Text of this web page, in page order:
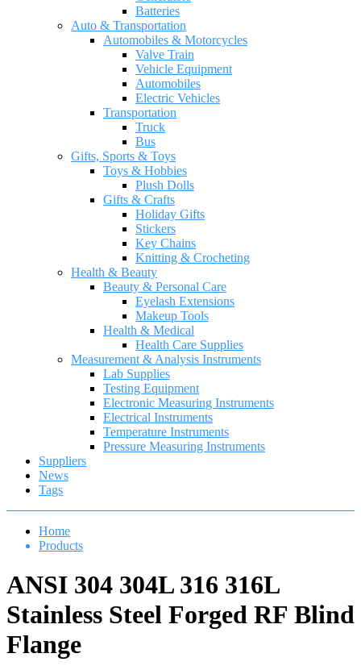
Batteries
Auto & Transportation
Automobiles & Motorcycles
Valve Train
Vehicle Equipment
Automobiles
Electric Vehicles
Transportation
Truck
Bus
Gifts, Sports & Toys
Toys & Hobbies
Plush Dolls
Gifts & Crafts
Holiday Gifts
Stickers
Key Chains
Knitting & Crocheting
Health & Beauty
Beauty & Personal Care
Eyelash Extensions
Makeup Tools
Health & Medical
Health Care Supplies
Measurement & Analysis Instruments
Lab Supplies
Testing Equipment
Electronic Measuring Instruments
Electrical Instruments
Temperature Instruments
Pressure Measuring Instruments
Suppliers
News
Tags
Home
Products
ANSI 304 304L 316 316L
Stainless Steel Forged RF Blind
Flange